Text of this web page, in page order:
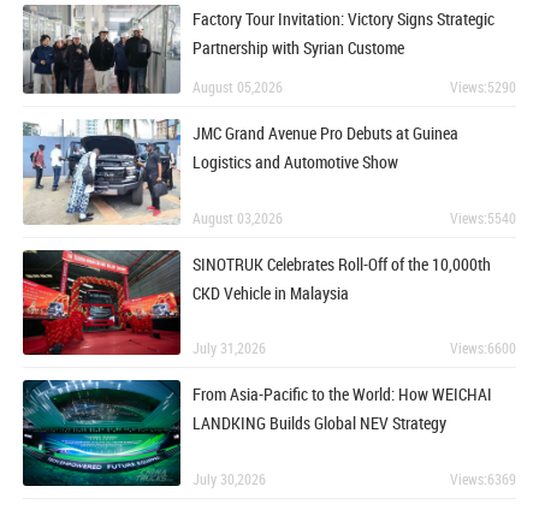
Factory Tour Invitation: Victory Signs Strategic
Partnership with Syrian Custome
August 05,2026 Views:5290
JMC Grand Avenue Pro Debuts at Guinea
Logistics and Automotive Show
August 03,2026 Views:5540
SINOTRUK Celebrates Roll-Off of the 10,000th
CKD Vehicle in Malaysia
July 31,2026 Views:6600
From Asia-Pacific to the World: How WEICHAI
LANDKING Builds Global NEV Strategy
July 30,2026 Views:6369